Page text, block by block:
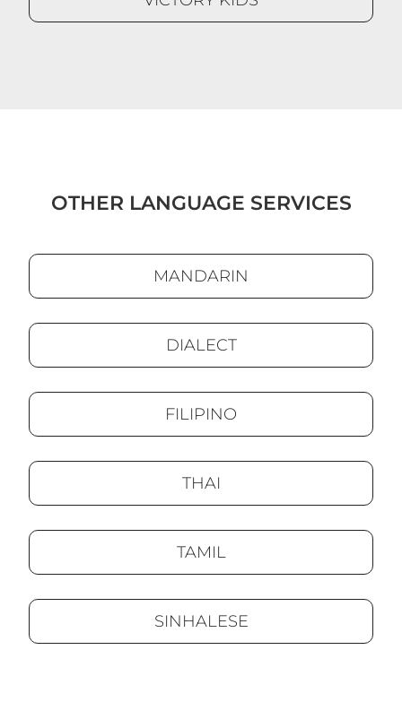
OTHER LANGUAGE SERVICES
MANDARIN
DIALECT
FILIPINO
THAI
TAMIL
SINHALESE